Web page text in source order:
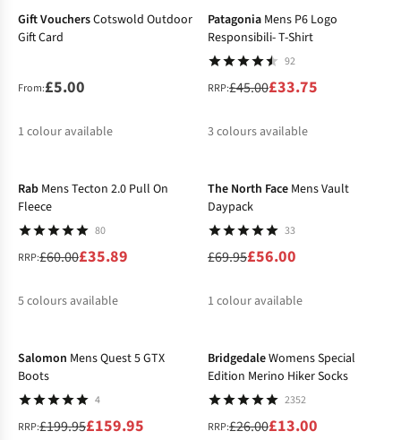
Gift VouchersCotswold Outdoor
Gift Card
From:£5.00
1 colour available
Patagonia Mens P6 Logo
Responsibili- T-Shirt
92
RRP:£45.00£33.75
3colours available
Rab Mens Tecton 2.0 Pull On
Fleece
80
RRP:£60.00£35.89
5colours available
The North Face Mens Vault
Daypack
33
£69.95£56.00
1 colour available
Salomon Mens Quest 5 GTX
Boots
4
RRP:£199.95£159.95
BridgedaleWomens Special
Edition Merino Hiker Socks
2352
RRP:£26.00£13.00